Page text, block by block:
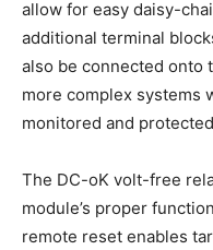
allow for easy daisy-
additional terminal
also be connected onto
more complex systems
monitored and
The DC-oK volt-free
module’s proper
remote reset enables